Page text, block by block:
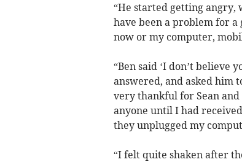
“He started getting angry,
have been a problem for a
now or my computer,
“Ben said ‘I don’t believe
answered, and asked him
very thankful for Sean
anyone until I had
they unplugged my
“I felt quite shaken after